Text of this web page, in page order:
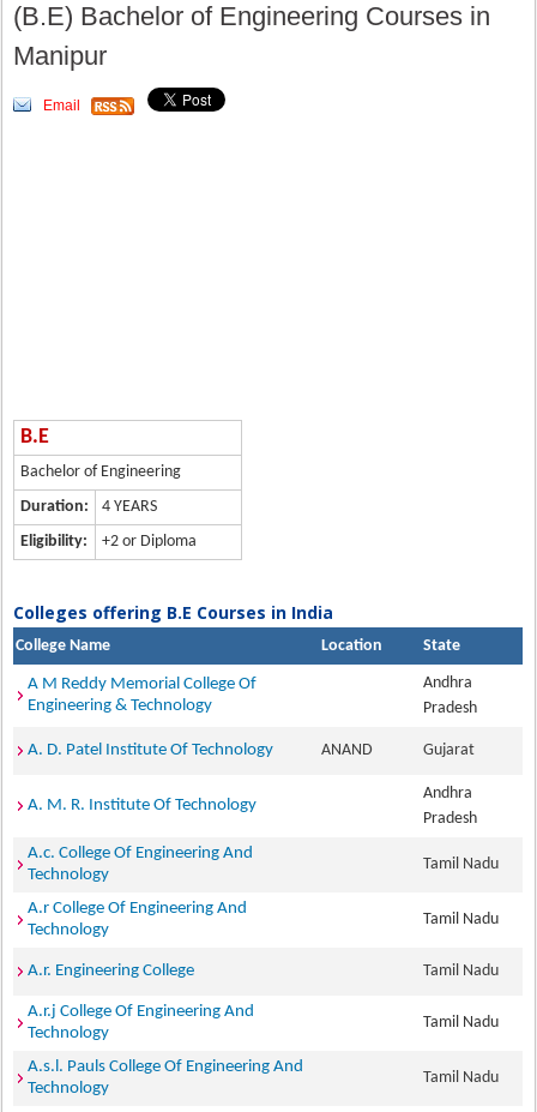
(B.E) Bachelor of Engineering Courses in
Manipur
Email
B.E
Bachelor of Engineering
Duration:
4 YEARS
Eligibility:
+2 or Diploma
Colleges offering B.E Courses in India
College Name Location State
A M Reddy Memorial College Of
Engineering & Technology
Andhra
Pradesh
A. D. Patel Institute Of Technology ANAND Gujarat
A. M. R. Institute Of Technology
Andhra
Pradesh
A.c. College Of Engineering And
Technology
Tamil Nadu
A.r College Of Engineering And
Technology
Tamil Nadu
A.r. Engineering College Tamil Nadu
A.r.j College Of Engineering And
Technology
Tamil Nadu
A.s.l. Pauls College Of Engineering And
Technology
Tamil Nadu